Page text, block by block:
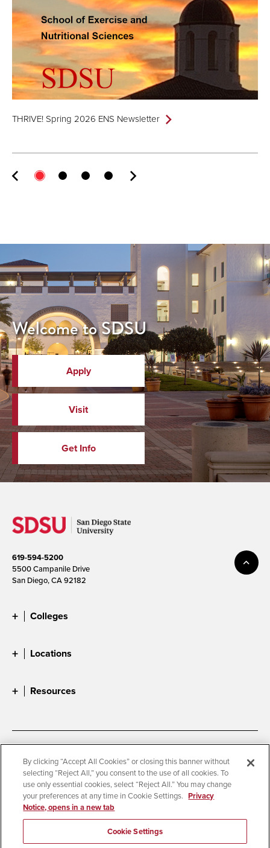
THRIVE! Spring 2026 ENS Newsletter
Welcome to SDSU
Apply
Visit
Get Info
619-594-5200
5500 Campanile Drive
San Diego, CA 92182
Colleges
Locations
Resources
Accessibility
Document Readers
Digital Privacy Statement
Cookie Settings
Campus Safety Reports
Institutional Disclosures
Student Parent Resource
Affirming Equal Opportunity
By clicking “Accept All Cookies” or closing this banner without
selecting “Reject All,” you consent to the use of all cookies. To
use only essential cookies, select “Reject All.” You may change
your preferences at any time in Cookie Settings. Privacy
Notice, opens in a new tab
Cookie Settings